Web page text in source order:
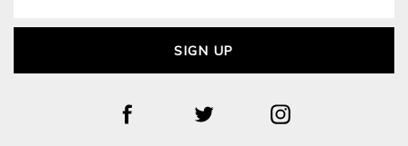
SIGN UP